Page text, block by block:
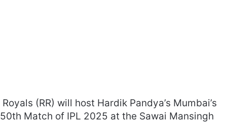
(RR) will host Hardik Pandya’s Mumbai’s
Match of IPL 2025 at the Sawai Mansingh